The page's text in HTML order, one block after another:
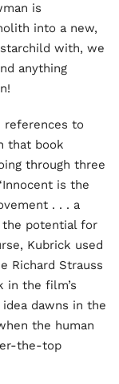
is
into a new,
with, we
anything
references to
that book
through three
is the
. . . a
the potential for
Kubrick used
Richard Strauss
in the film’s
dawns in the
the human
the-top